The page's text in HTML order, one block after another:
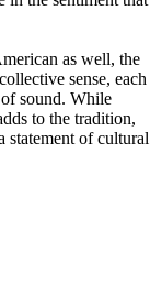
as well, the
sense, each
sound. While
to the tradition,
statement of cultural